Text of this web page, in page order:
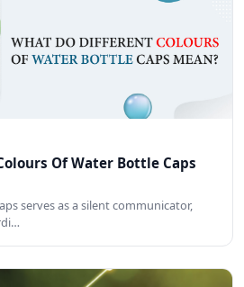
Of Water Bottle Caps
serves as a silent communicator,